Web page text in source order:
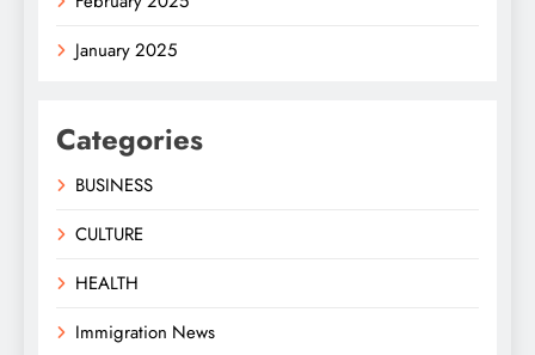
January 2025
Categories
BUSINESS
CULTURE
HEALTH
Immigration News